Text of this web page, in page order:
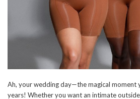
Ah, your wedding day—the magical moment
years! Whether you want an intimate